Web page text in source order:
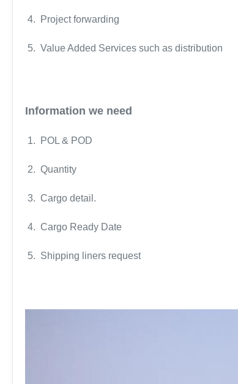
4. Project forwarding
5. Value Added Services such as distribution
Information we need
1. POL & POD
2. Quantity
3. Cargo detail.
4. Cargo Ready Date
5. Shipping liners request